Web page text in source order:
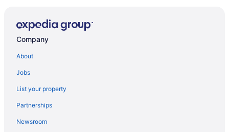
Company
About
Jobs
List your property
Partnerships
Newsroom